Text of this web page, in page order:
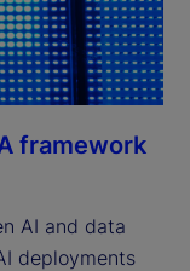
framework
AI and data
deployments